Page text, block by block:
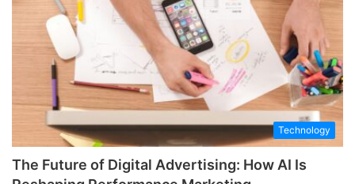
Technology
The Future of Digital Advertising: How AI Is